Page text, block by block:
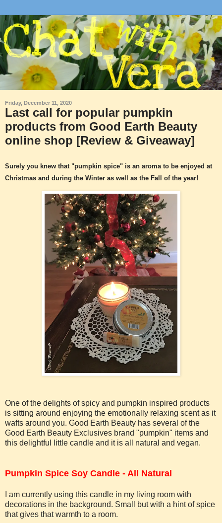
Friday, December 11, 2020
Last call for popular pumpkin
products from Good Earth Beauty
online shop [Review & Giveaway]
Surely you knew that "pumpkin spice" is an aroma to be enjoyed at
Christmas and during the Winter as well as the Fall of the year!
One of the delights of spicy and pumpkin inspired products
is sitting around enjoying the emotionally relaxing scent as it
wafts around you. Good Earth Beauty has several of the
Good Earth Beauty Exclusives brand "pumpkin" items and
this delightful little candle and it is all natural and vegan.
Pumpkin Spice Soy Candle - All Natural
I am currently using this candle in my living room with
decorations in the background. Small but with a hint of spice
that gives that warmth to a room.